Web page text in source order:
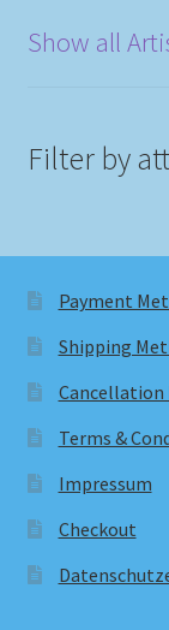
Show all
Filter by
Payment
Shipping
Cancellation
Terms &
Impressum
Checkout